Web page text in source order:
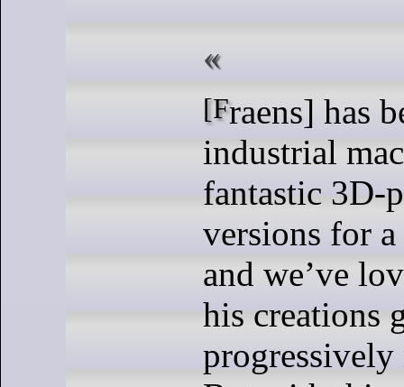
[Fraens] has been re-making
industrial
fantastic 3D-
versions for
and we’ve
his creations